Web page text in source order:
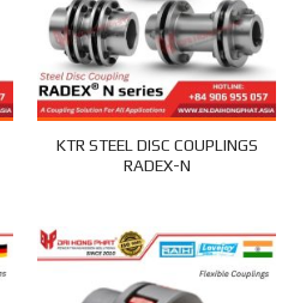
KTR STEEL DISC COUPLINGS
RADEX-N